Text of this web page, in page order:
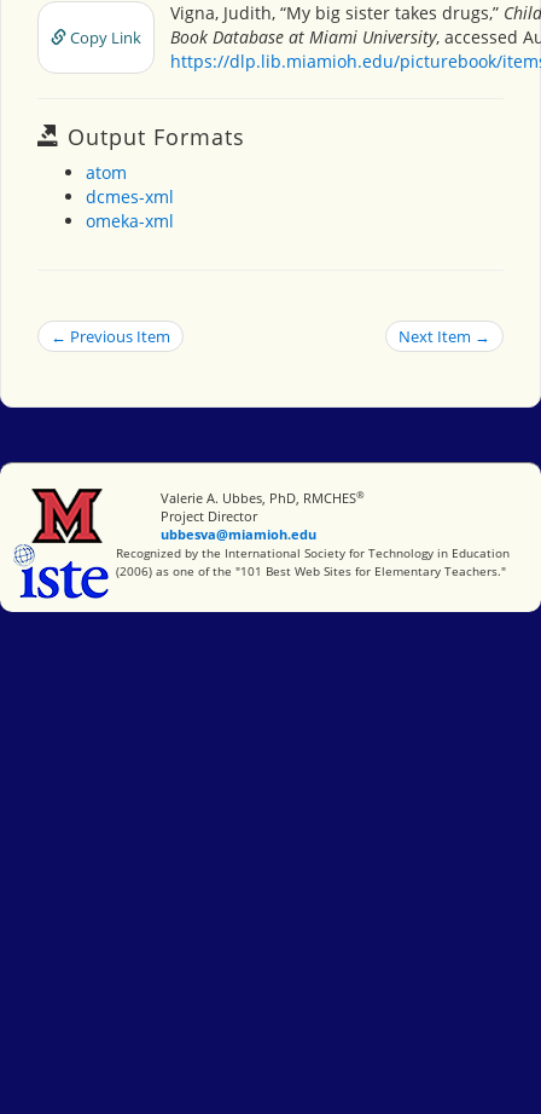
Copy Link
Vigna, Judith, “My big sister takes drugs,”
Book Database at Miami University, accessed
https://dlp.lib.miamioh.edu/picturebook/
Output Formats
atom
dcmes-xml
omeka-xml
← Previous Item Next Item →
Miami University
Valerie A. Ubbes, PhD, RMCHES®
Project Director
ubbesva@miamioh.edu
International Society for Technology in Education
Recognized by the International Society for Technology in Education
(2006) as one of the "101 Best Web Sites for Elementary Teachers."